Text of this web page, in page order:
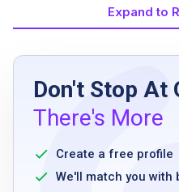
Job Requirements
High school
Prior experience in
Ability to work
evenings,
Expand to
Don't Stop At
There's More
Create a free profile
We'll match you with